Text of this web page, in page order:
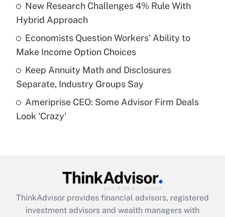
Recently Updated Q&As
What is a high deductible health plan for
purposes of an HSA?
Get Answer
Are remote workers eligible for leave
under the Family and Medical Leave Act
Recently Updated Q&As
What is the CARES Act employee
retention tax credit that was available
during 2020 and 2021?
New Research Challenges 4% Rule With
Hybrid Approach
Economists Question Workers' Ability to
Make Income Option Choices
Keep Annuity Math and Disclosures
Separate, Industry Groups Say
Ameriprise CEO: Some Advisor Firm Deals
Look 'Crazy'
ThinkAdvisor provides financial advisors, registered
investment advisors and wealth managers with